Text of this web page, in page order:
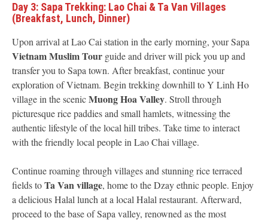
Day 3: Sapa Trekking: Lao Chai & Ta Van Villages
(Breakfast, Lunch, Dinner)
Upon arrival at Lao Cai station in the early morning, your Sapa
Vietnam Muslim Tour guide and driver will pick you up and
transfer you to Sapa town. After breakfast, continue your
exploration of Vietnam. Begin trekking downhill to Y Linh Ho
village in the scenicMuong Hoa Valley. Stroll through
picturesque rice paddies and small hamlets, witnessing the
authentic lifestyle of the local hill tribes. Take time to interact
with the friendly local people in Lao Chai village.
Continue roaming through villages and stunning rice terraced
fields toTa Van village, home to the Dzay ethnic people. Enjoy
a delicious Halal lunch at a local Halal restaurant. Afterward,
proceed to the base of Sapa valley, renowned as the most